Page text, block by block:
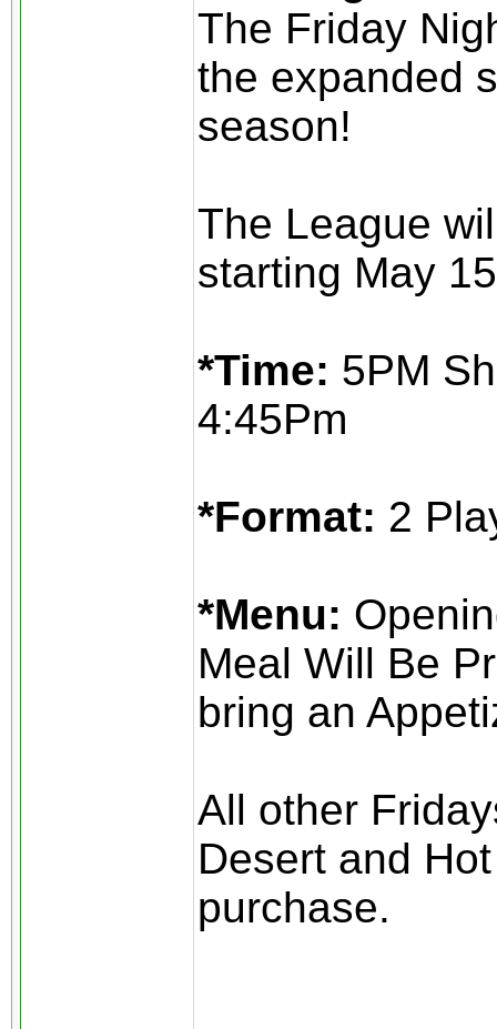
The Friday
the expanded
season!
The League
starting May
*Time: 5PM
4:45Pm
*Format: 2
*Menu:
Meal Will Be
bring an
All other
Desert and
purchase.